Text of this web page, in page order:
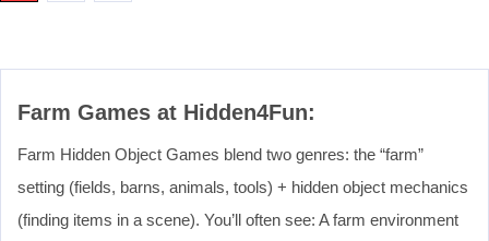
Farm Games at Hidden4Fun:
Farm Hidden Object Games blend two genres: the “farm”
setting (fields, barns, animals, tools) + hidden object mechanics
(finding items in a scene). You’ll often see: A farm environment